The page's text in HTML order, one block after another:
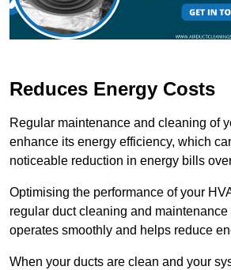
Reduces Energy Costs
Regular maintenance and cleaning of
enhance its energy efficiency, which
noticeable reduction in energy bills
Optimising the performance of your
regular duct cleaning and maintenance
operates smoothly and helps reduce
When your ducts are clean and your